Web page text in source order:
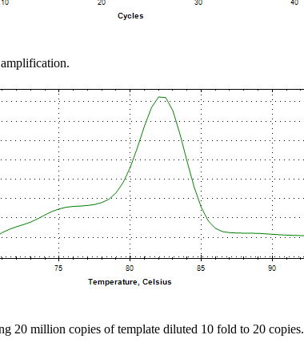
20 million copies of template diluted 10 fold to 20 copies.